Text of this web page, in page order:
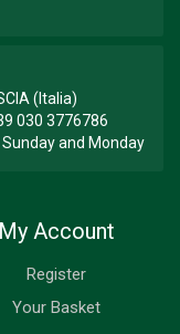
(Italia)
030 3776786
and Monday
My Account
Register
Your Basket